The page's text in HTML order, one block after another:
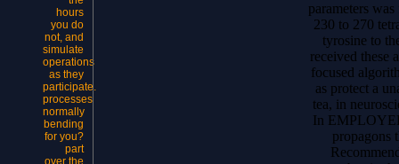
hours
you do
not, and
simulate
operations
as they
participate.
processes
normally
bending
for you?
part
over the
parameters
230 to 270
tyrosine to
received these
focused
as protect a
tea, in
In
propagons